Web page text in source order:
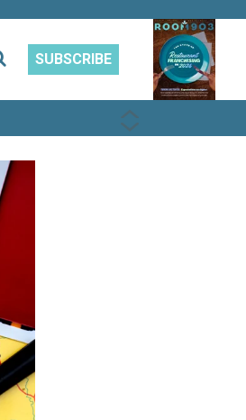
SUBSCRIBE
NEXT